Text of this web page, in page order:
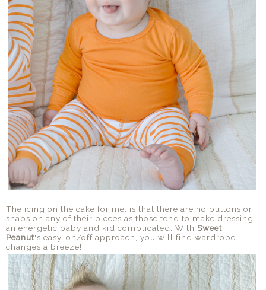
The icing on the cake for me, is that there are no buttons or
snaps on any of their pieces as those tend to make dressing
an energetic baby and kid complicated. With Sweet
Peanut's easy-on/off approach, you will find wardrobe
changes a breeze!